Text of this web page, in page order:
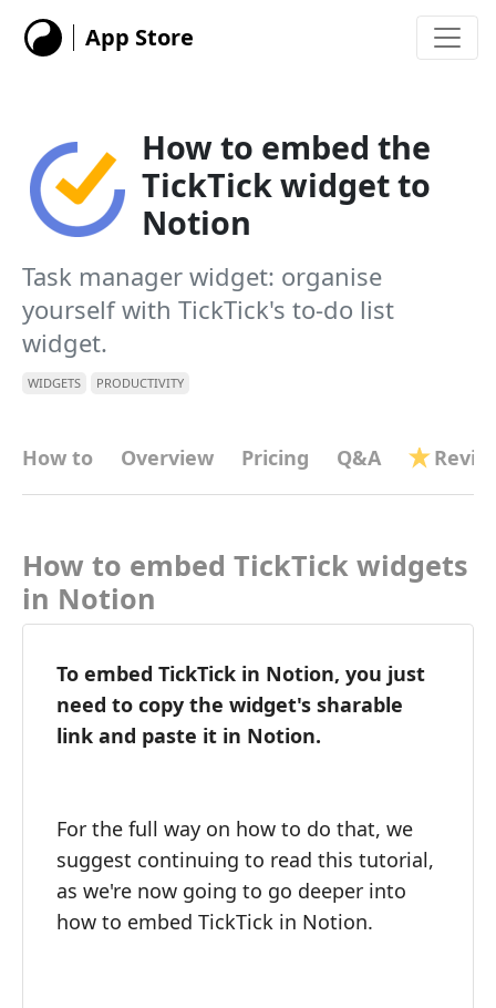
App Store
How to embed the
TickTick widget to
Notion
Task manager widget: organise
yourself with TickTick's to-do list
widget.
WIDGETS PRODUCTIVITY
How to Overview Pricing Q&A
How to embed TickTick widgets
in Notion
To embed TickTick in Notion, you just
need to copy the widget's sharable
link and paste it in Notion.
For the full way on how to do that, we
suggest continuing to read this tutorial,
as we're now going to go deeper into
how to embed TickTick in Notion.